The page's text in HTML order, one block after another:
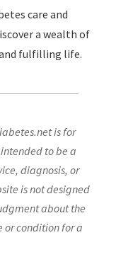
care and
a wealth of
fulfilling life.
is for
to be a
diagnosis, or
is not designed
about the
or condition for a